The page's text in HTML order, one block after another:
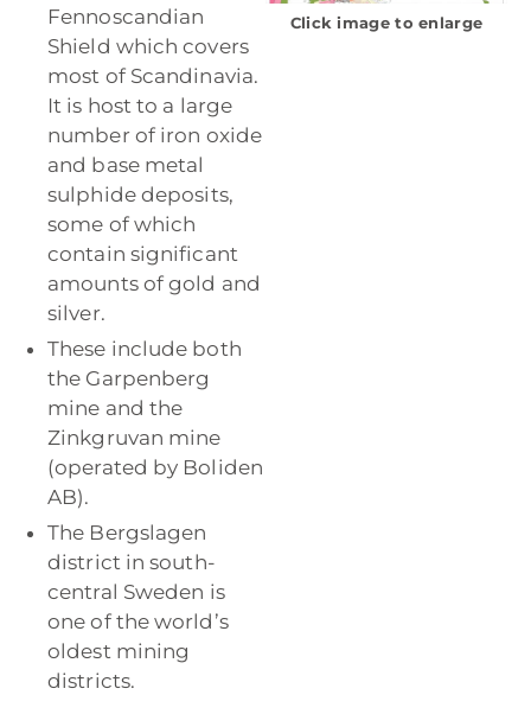
Fennoscandian
Shield which covers
most of Scandinavia.
It is host to a large
number of iron oxide
and base metal
sulphide deposits,
some of which
contain significant
amounts of gold and
silver.
These include both
the Garpenberg
mine and the
Zinkgruvan mine
(operated by Boliden
AB).
The Bergslagen
district in south-
central Sweden is
one of the world’s
oldest mining
districts.
Click image to enlarge